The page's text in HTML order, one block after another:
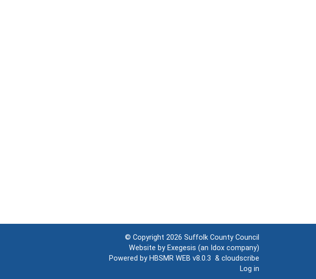
© Copyright 2026 Suffolk County Council
Website by Exegesis (an Idox company)
Powered by HBSMR WEB v8.0.3 & cloudscribe
Log in